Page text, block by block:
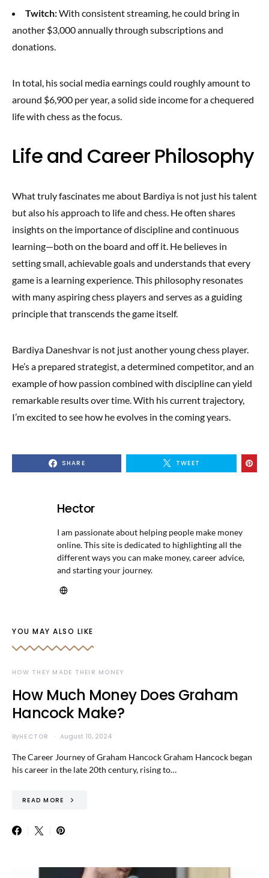
Twitch:With consistent streaming, he could bring in
another $3,000 annually through subscriptions and
donations.
In total, his social media earnings could roughly amount to
around $6,900 per year, a solid side income for a chequered
life with chess as the focus.
Life and Career Philosophy
What truly fascinates me about Bardiya is not just his talent
but also his approach to life and chess. He often shares
insights on the importance of discipline and continuous
learning—both on the board and off it. He believes in
setting small, achievable goals and understands that every
game is a learning experience. This philosophy resonates
with many aspiring chess players and serves as a guiding
principle that transcends the game itself.
Bardiya Daneshvar is not just another young chess player.
He’s a prepared strategist, a determined competitor, and an
example of how passion combined with discipline can yield
remarkable results over time. With his current trajectory,
I’m excited to see how he evolves in the coming years.
SHARE TWEET
Hector
I am passionate about helping people make money
online. This site is dedicated to highlighting all the
different ways you can make money, career advice,
and starting your journey.
YOU MAY ALSO LIKE
HOW THEY MADE THEIR MONEY
How Much Money Does Graham
Hancock Make?
ByHECTOR August 10, 2024
The Career Journey of Graham Hancock Graham Hancock began
his career in the late 20th century, rising to…
READ MORE